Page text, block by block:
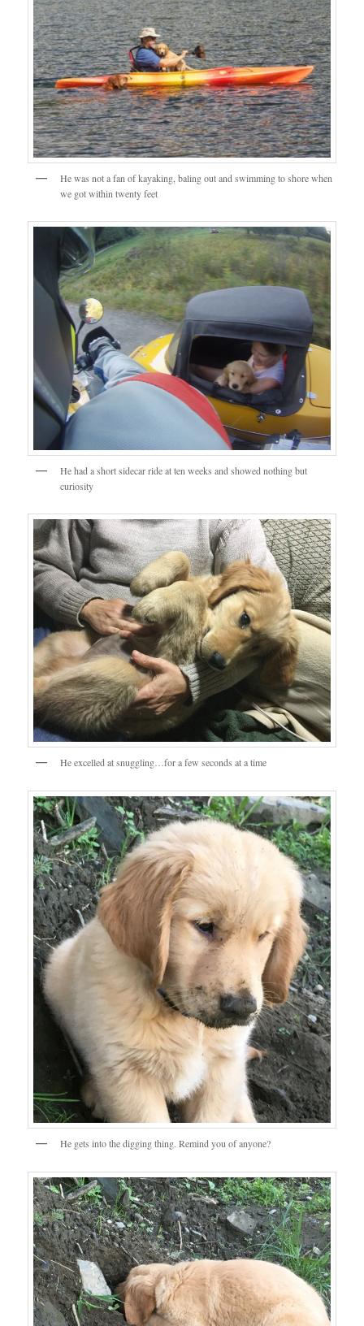
He was not a fan of kayaking, baling out and swimming to shore when
we got within twenty feet
He had a short sidecar ride at ten weeks and showed nothing but
curiosity
He excelled at snuggling…for a few seconds at a time
He gets into the digging thing. Remind you of anyone?